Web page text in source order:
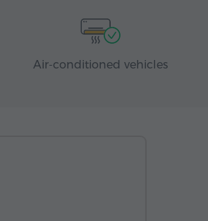
Air-conditioned vehicles